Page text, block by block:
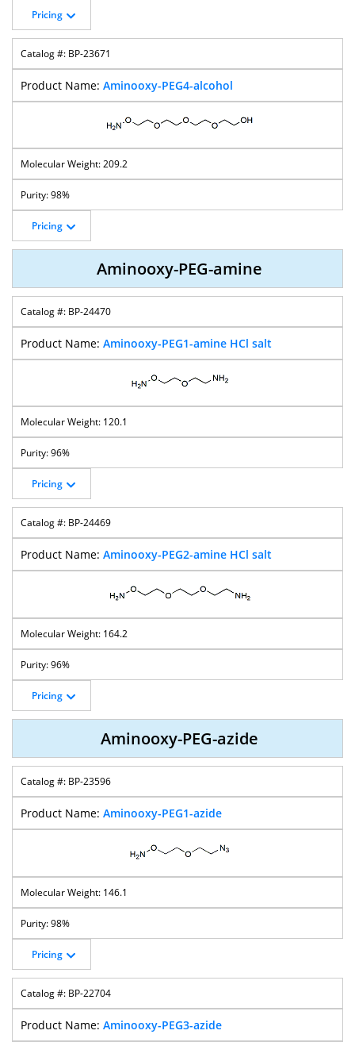
Pricing
BP-23671
Aminooxy-PEG4-alcohol
209.2
98%
Pricing
Aminooxy-PEG-amine
BP-24470
Aminooxy-PEG1-amine HCl salt
120.1
96%
Pricing
BP-24469
Aminooxy-PEG2-amine HCl salt
164.2
96%
Pricing
Aminooxy-PEG-azide
BP-23596
Aminooxy-PEG1-azide
146.1
98%
Pricing
BP-22704
Aminooxy-PEG3-azide